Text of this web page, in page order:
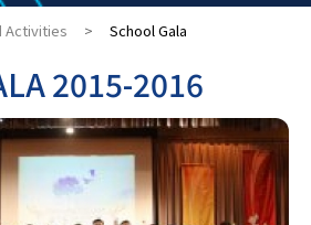
Activities > School Gala
2015-2016